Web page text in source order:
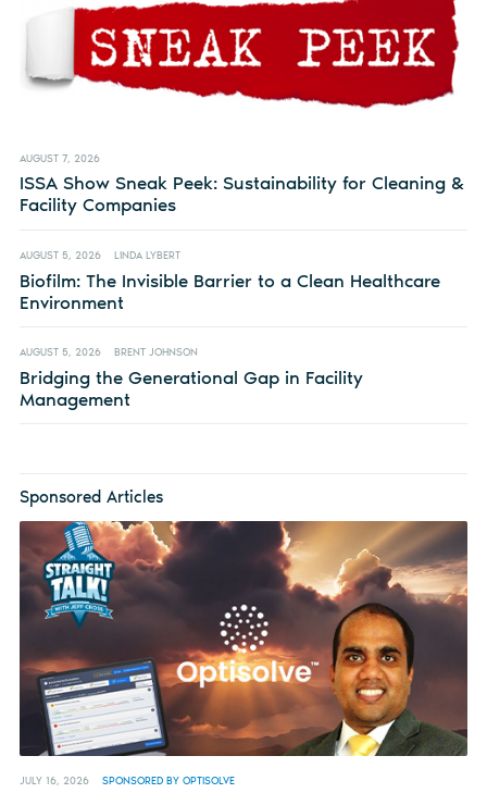
AUGUST 7, 2026
ISSA Show Sneak Peek: Sustainability for Cleaning &
Facility Companies
AUGUST 5, 2026 LINDA LYBERT
Biofilm: The Invisible Barrier to a Clean Healthcare
Environment
AUGUST 5, 2026 BRENT JOHNSON
Bridging the Generational Gap in Facility
Management
Sponsored Articles
JULY 16, 2026 SPONSORED BY OPTISOLVE